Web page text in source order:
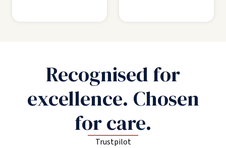
Recognised for
excellence. Chosen
for care.
Trustpilot